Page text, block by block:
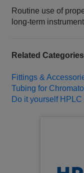
Routine use of
long‑term
Related Categories
Fittings &
Tubing for
Do it yourself